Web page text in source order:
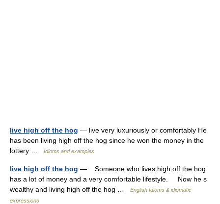
live high off the hog — live very luxuriously or comfortably He
has been living high off the hog since he won the money in the
lottery …
Idioms and examples
live high off the hog — Someone who lives high off the hog
has a lot of money and a very comfortable lifestyle. Now he s
wealthy and living high off the hog …
English Idioms & idiomatic
expressions